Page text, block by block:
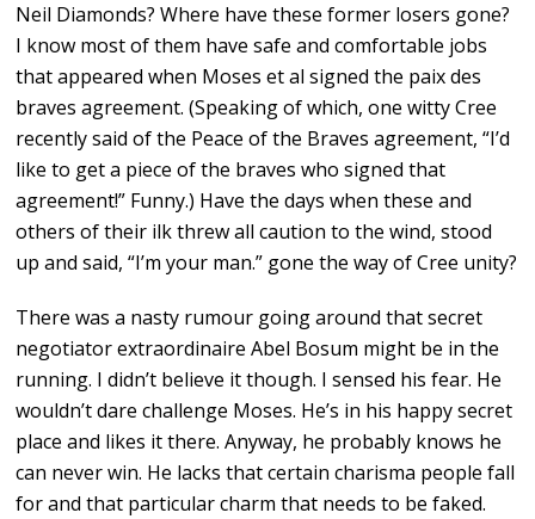
Neil Diamonds? Where have these former losers gone?
I know most of them have safe and comfortable jobs
that appeared when Moses et al signed the paix des
braves agreement. (Speaking of which, one witty Cree
recently said of the Peace of the Braves agreement, “I’d
like to get a piece of the braves who signed that
agreement!” Funny.) Have the days when these and
others of their ilk threw all caution to the wind, stood
up and said, “I’m your man.” gone the way of Cree unity?
There was a nasty rumour going around that secret
negotiator extraordinaire Abel Bosum might be in the
running. I didn’t believe it though. I sensed his fear. He
wouldn’t dare challenge Moses. He’s in his happy secret
place and likes it there. Anyway, he probably knows he
can never win. He lacks that certain charisma people fall
for and that particular charm that needs to be faked.